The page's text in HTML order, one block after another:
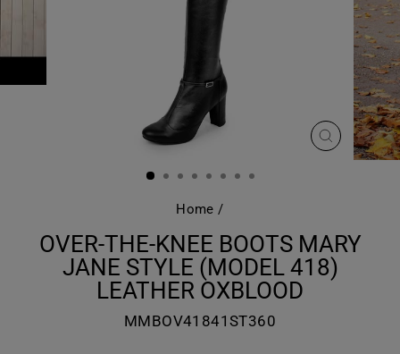
CLOSE
(ESC)
Home /
OVER-THE-KNEE BOOTS MARY
JANE STYLE (MODEL 418)
LEATHER OXBLOOD
MMBOV41841ST360